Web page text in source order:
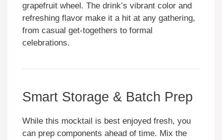
grapefruit wheel. The drink’s vibrant color and
refreshing flavor make it a hit at any gathering,
from casual get-togethers to formal
celebrations.
Smart Storage & Batch Prep
While this mocktail is best enjoyed fresh, you
can prep components ahead of time. Mix the